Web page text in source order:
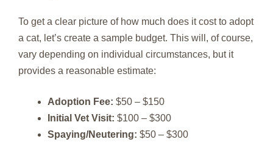
To get a clear picture of how much does it cost to adopt
a cat, let’s create a sample budget. This will, of course,
vary depending on individual circumstances, but it
provides a reasonable estimate:
Adoption Fee: $50 – $150
Initial Vet Visit: $100 – $300
Spaying/Neutering: $50 – $300